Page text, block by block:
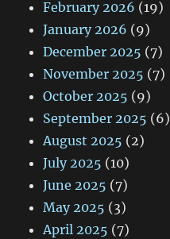
February 2026 (19)
January 2026 (9)
December 2025 (7)
November 2025 (7)
October 2025 (9)
September 2025 (6)
August 2025 (2)
July 2025 (10)
June 2025 (7)
May 2025 (3)
April 2025 (7)